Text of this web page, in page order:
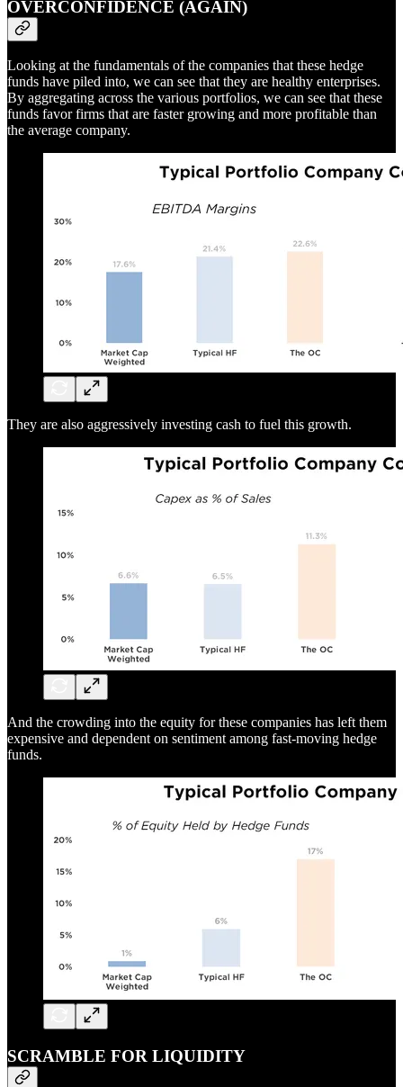
OVERCONFIDENCE (AGAIN)
Looking at the fundamentals of the companies that these hedge
funds have piled into, we can see that they are healthy enterprises.
By aggregating across the various portfolios, we can see that these
funds favor firms that are faster growing and more profitable than
the average company.
They are also aggressively investing cash to fuel this growth.
And the crowding into the equity for these companies has left them
expensive and dependent on sentiment among fast-moving hedge
funds.
SCRAMBLE FOR LIQUIDITY